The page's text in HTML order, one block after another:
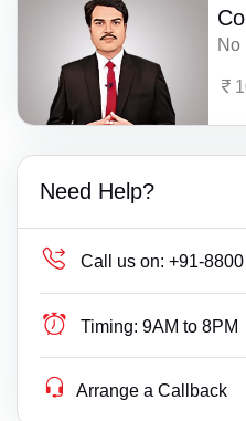
No
Need Help?
Call us on: +91-
Timing: 9AM to 8PM
Arrange a Callback